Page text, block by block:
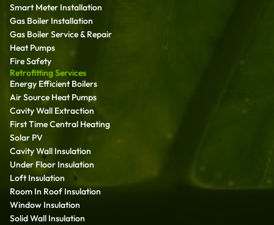
Smart Meter Installation
Gas Boiler Installation
Gas Boiler Service & Repair
Heat Pumps
Fire Safety
Retrofitting Services
Energy Efficient Boilers
Air Source Heat Pumps
Cavity Wall Extraction
First Time Central Heating
Solar PV
Cavity Wall Insulation
Under Floor Insulation
Loft Insulation
Room In Roof Insulation
Window Insulation
Solid Wall Insulation